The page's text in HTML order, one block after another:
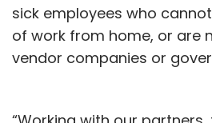
sick employees who
of work from home, or are
vendor companies or